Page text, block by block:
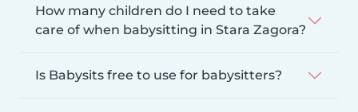
How many children do I need to take
care of when babysitting in Stara Zagora?
Is Babysits free to use for babysitters?